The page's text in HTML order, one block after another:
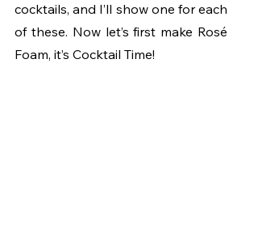
cocktails, and I’ll show one for each
of these. Now let’s first make Rosé
Foam, it’s Cocktail Time!